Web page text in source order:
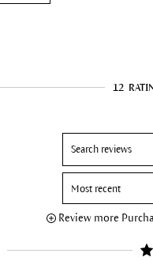
12
Review more